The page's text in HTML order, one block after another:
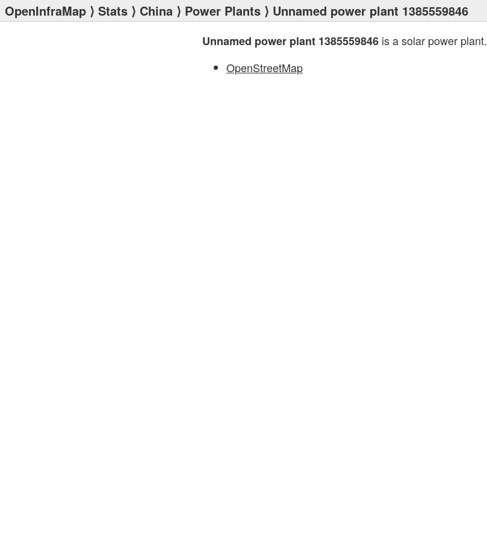
OpenInfraMap ⟩ Stats ⟩ China ⟩ Power Plants ⟩ Unnamed power plant 1385559846
Unnamed power plant 1385559846 is a solar power plant.
OpenStreetMap